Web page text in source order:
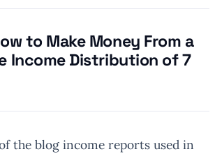
to Make Money From a
Income Distribution of 7
the blog income reports used in